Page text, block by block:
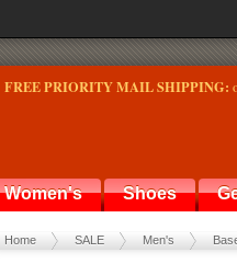
FREE PRIORITY MAIL SHIPPING:
Women's Shoes
Home SALE Men's